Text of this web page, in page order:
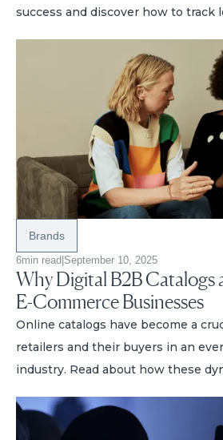
success and discover how to track
Brands
6min read September 10, 2025
Why Digital B2B Catalogs
E-Commerce Businesses
Online catalogs have become a
retailers and their buyers in an
industry. Read about how these